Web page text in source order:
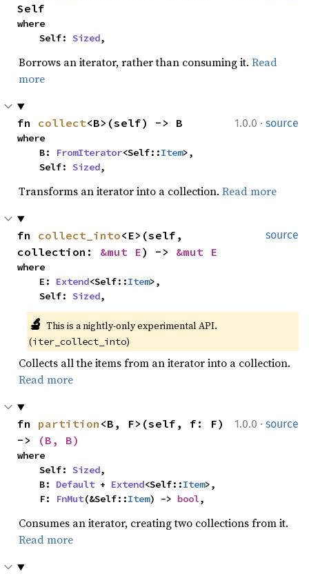
Self
where
    Self:
Sized,
Borrows an iterator, rather than consuming it. Read
more
1.0.0 · source
fn collect<B>(self) -> B
where
    B:
FromIterator<Self::Item>,
    Self:
Sized,
Transforms an iterator into a collection. Read more
source
fn collect_into<E>(self,
collection: &mut E) -> &mut E
where
    E:
Extend<Self::Item>,
    Self:
Sized,
🔬 This is a nightly-only experimental API.
(iter_collect_into)
Collects all the items from an iterator into a collection.
Read more
1.0.0 · source
fn partition <B, F>(self, f: F)
->
(B, B)
where
    Self:
Sized,
    B:
Default + Extend<Self::Item>,
    F:
FnMut(&Self::Item) -> bool,
Consumes an iterator, creating two collections from it.
Read more